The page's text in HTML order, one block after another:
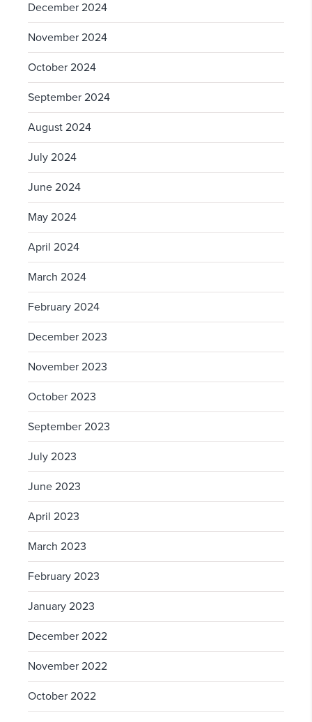
December 2024
November 2024
October 2024
September 2024
August 2024
July 2024
June 2024
May 2024
April 2024
March 2024
February 2024
December 2023
November 2023
October 2023
September 2023
July 2023
June 2023
April 2023
March 2023
February 2023
January 2023
December 2022
November 2022
October 2022